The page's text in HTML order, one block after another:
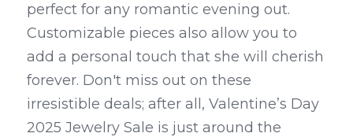
perfect for any romantic evening out.
Customizable pieces also allow you to
add a personal touch that she will cherish
forever. Don't miss out on these
irresistible deals; after all, Valentine’s Day
2025 Jewelry Sale is just around the